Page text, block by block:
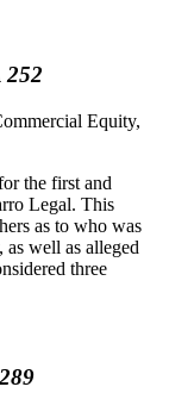
252
Equity,
the first and
Legal. This
as to who was
well as alleged
three